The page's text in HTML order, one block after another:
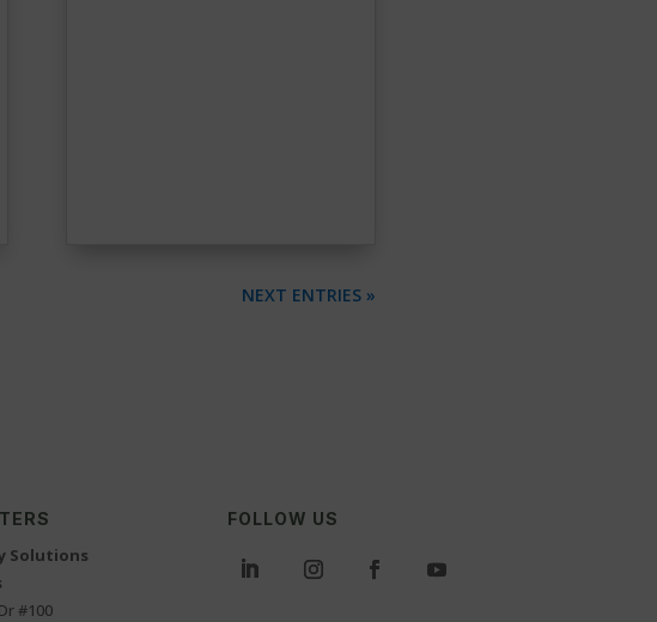
NEXT ENTRIES »
Solutions
#100
FOLLOW US